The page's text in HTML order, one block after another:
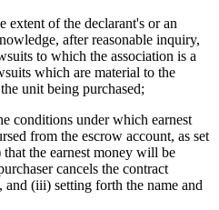
extent of the declarant's or an
after reasonable inquiry,
to which the association is a
which are material to the
unit being purchased;
conditions under which earnest
from the escrow account, as set
that the earnest money will be
cancels the contract
, and (iii) setting forth the name and